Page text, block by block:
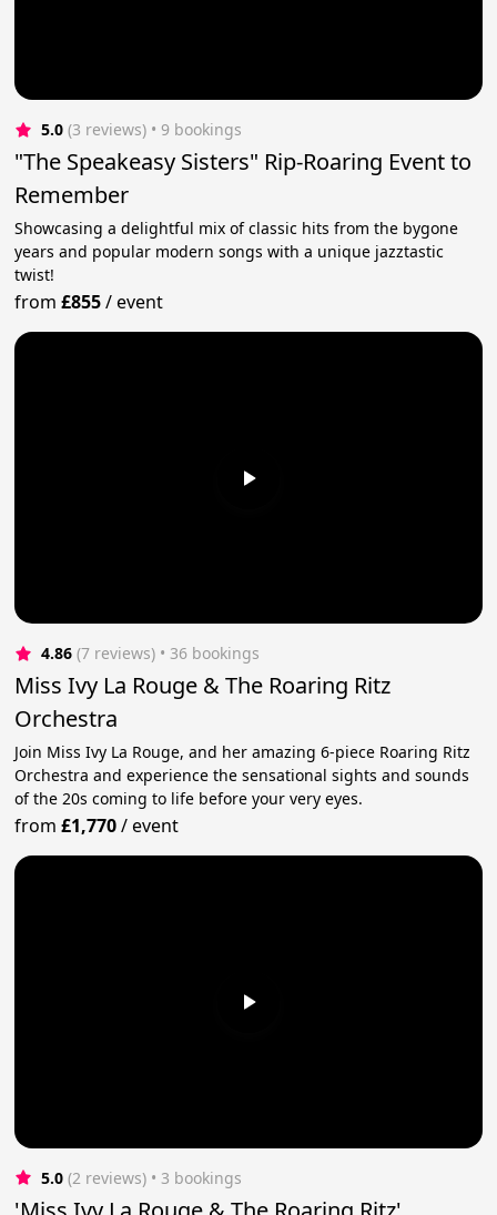
5.0 (3 reviews) • 9 bookings
"The Speakeasy Sisters" Rip-Roaring Event to
Remember
Showcasing a delightful mix of classic hits from the bygone
years and popular modern songs with a unique jazztastic
twist!
from£855/event
4.86 (7 reviews) • 36 bookings
Miss Ivy La Rouge & The Roaring Ritz
Orchestra
Join Miss Ivy La Rouge, and her amazing 6-piece Roaring Ritz
Orchestra and experience the sensational sights and sounds
of the 20s coming to life before your very eyes.
from£1,770/event
5.0 (2 reviews) • 3 bookings